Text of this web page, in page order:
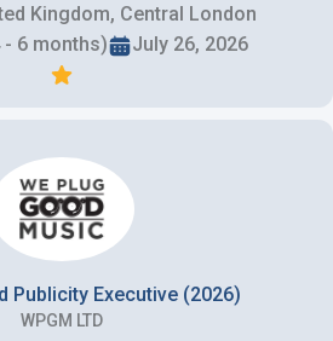
Kingdom, Central London
6 months)
July 26, 2026
Publicity Executive (2026)
WPGM LTD